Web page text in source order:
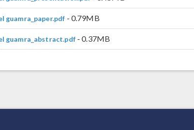
guamra_paper.pdf - 0.79MB
guamra_abstract.pdf- 0.37MB